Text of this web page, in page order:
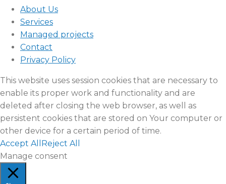
About Us
Services
Managed projects
Contact
Privacy Policy
This website uses session cookies that are necessary to
enable its proper work and functionality and are
deleted after closing the web browser, as well as
persistent cookies that are stored on Your computer or
other device for a certain period of time.
Accept All Reject All
Manage consent